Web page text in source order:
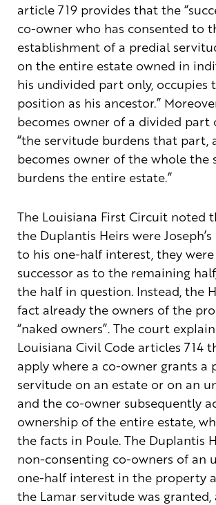
article 719 provides that the
co-owner who has consented to
establishment of a predial
on the entire estate owned in
his undivided part only, occupies
position as his ancestor.”
becomes owner of a divided part
“the servitude burdens that part,
becomes owner of the whole the
burdens the entire estate.”
The Louisiana First Circuit noted
the Duplantis Heirs were Joseph’s
to his one-half interest, they
successor as to the remaining
the half in question. Instead, the
fact already the owners of the
“naked owners”. The court
Louisiana Civil Code articles 714
apply where a co-owner grants a
servitude on an estate or on an
and the co-owner subsequently
ownership of the entire estate,
the facts in Poule. The Duplantis
non-consenting co-owners of an
one-half interest in the property
the Lamar servitude was granted,